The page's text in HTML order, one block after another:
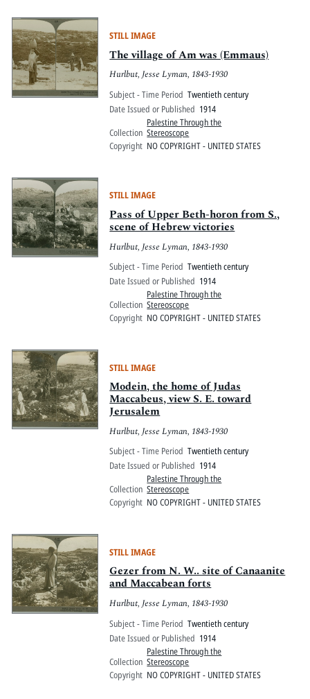
STILL IMAGE
The village of Am was (Emmaus)
Hurlbut, Jesse Lyman, 1843-1930
Subject - Time Period Twentieth century
Date Issued or Published 1914
Collection
Palestine Through the
Stereoscope
Copyright NO COPYRIGHT - UNITED STATES
STILL IMAGE
Pass of Upper Beth-horon from S.,
scene of Hebrew victories
Hurlbut, Jesse Lyman, 1843-1930
Subject - Time Period Twentieth century
Date Issued or Published 1914
Collection
Palestine Through the
Stereoscope
Copyright NO COPYRIGHT - UNITED STATES
STILL IMAGE
Modein, the home of Judas
Maccabeus, view S. E. toward
Jerusalem
Hurlbut, Jesse Lyman, 1843-1930
Subject - Time Period Twentieth century
Date Issued or Published 1914
Collection
Palestine Through the
Stereoscope
Copyright NO COPYRIGHT - UNITED STATES
STILL IMAGE
Gezer from N. W.. site of Canaanite
and Maccabean forts
Hurlbut, Jesse Lyman, 1843-1930
Subject - Time Period Twentieth century
Date Issued or Published 1914
Collection
Palestine Through the
Stereoscope
Copyright NO COPYRIGHT - UNITED STATES